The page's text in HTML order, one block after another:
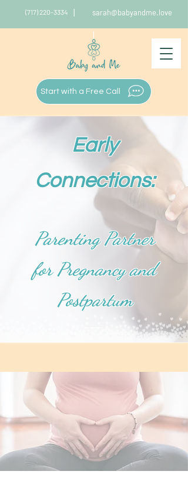
(717) 220-3334 | sarah@babyandme.love
|
Start with a Free Call
Early
Connections:
Parenting Partner
for Pregnancy and
Postpartum